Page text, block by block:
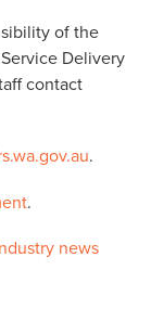
of the
Delivery
contact
.
.
news